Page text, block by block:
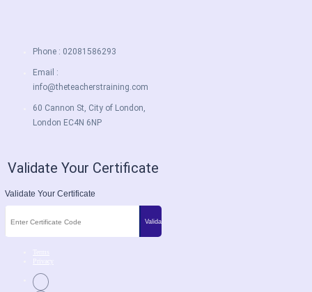
Phone : 02081586293
Email :
info@theteacherstraining.com
60 Cannon St, City of London,
London EC4N 6NP
Validate Your Certificate
Validate Your Certificate